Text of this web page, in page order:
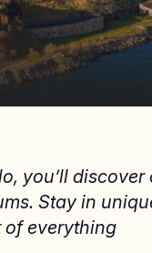
you’ll
Stay in
of everything